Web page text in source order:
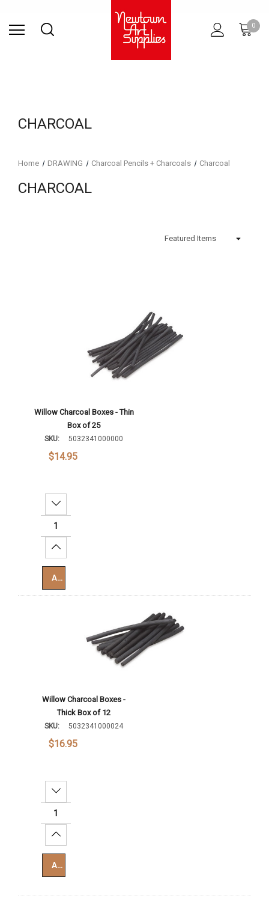
0
CHARCOAL
Home DRAWING Charcoal Pencils + Charcoals Charcoal
CHARCOAL
Willow Charcoal Boxes - Thin
Box of 25
SKU: 5032341000000
$14.95
Decrease Quantity:
Increase Quantity:
Add To Cart
Willow Charcoal Boxes -
Thick Box of 12
SKU: 5032341000024
$16.95
Decrease Quantity:
Increase Quantity:
Add To Cart
SURFACES PRINTINGRESINARCHITECTURAL
STUDIO